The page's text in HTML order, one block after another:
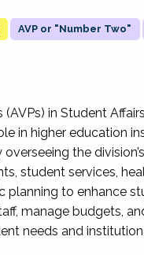
AVP or "Number Two"
in Student
in higher education
the
student services,
planning to enhance
manage budgets,
needs and